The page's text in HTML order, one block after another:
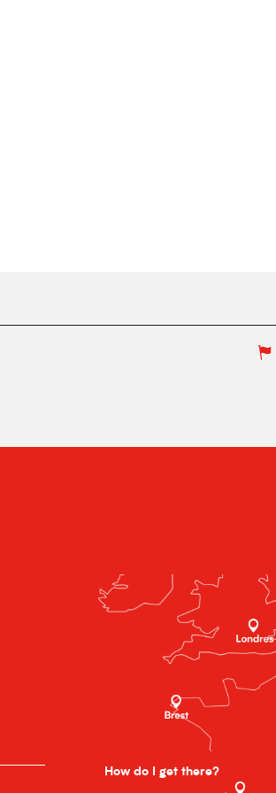
How do I get there?